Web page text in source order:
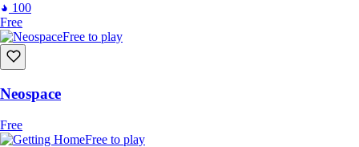
100
Free
Free to play
Neospace
Free
Free to play